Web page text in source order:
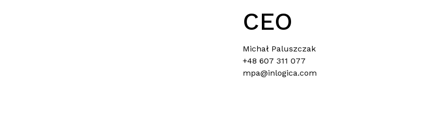
CEO
Michał Paluszczak
+48 607 311 077
mpa@inlogica.com